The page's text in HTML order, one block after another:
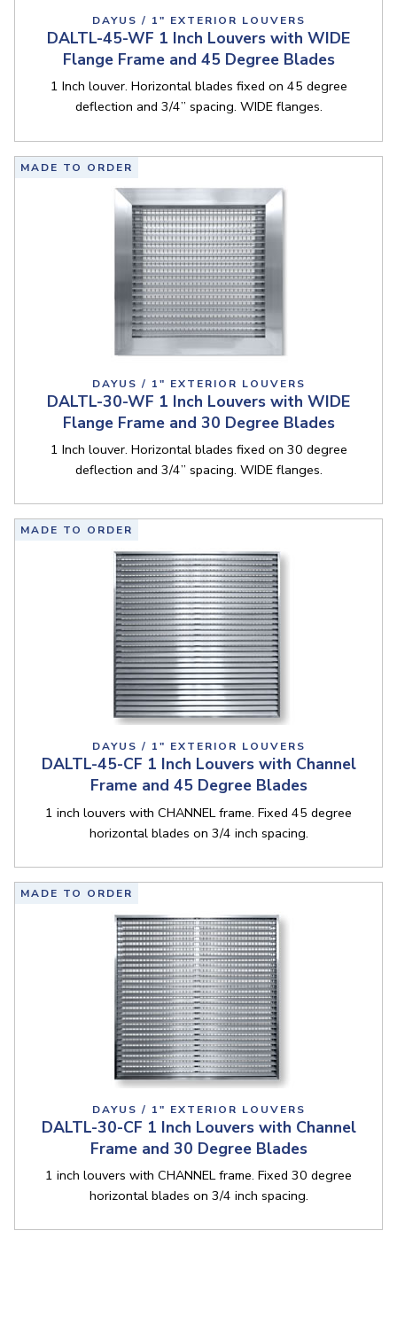
DAYUS / 1" EXTERIOR LOUVERS
DALTL-45-WF 1 Inch Louvers with WIDE
Flange Frame and 45 Degree Blades
1 Inch louver. Horizontal blades fixed on 45 degree
deflection and 3/4” spacing. WIDE flanges.
MADE TO ORDER
DAYUS / 1" EXTERIOR LOUVERS
DALTL-30-WF 1 Inch Louvers with WIDE
Flange Frame and 30 Degree Blades
1 Inch louver. Horizontal blades fixed on 30 degree
deflection and 3/4” spacing. WIDE flanges.
MADE TO ORDER
DAYUS / 1" EXTERIOR LOUVERS
DALTL-45-CF 1 Inch Louvers with Channel
Frame and 45 Degree Blades
1 inch louvers with CHANNEL frame. Fixed 45 degree
horizontal blades on 3/4 inch spacing.
MADE TO ORDER
DAYUS / 1" EXTERIOR LOUVERS
DALTL-30-CF 1 Inch Louvers with Channel
Frame and 30 Degree Blades
1 inch louvers with CHANNEL frame. Fixed 30 degree
horizontal blades on 3/4 inch spacing.